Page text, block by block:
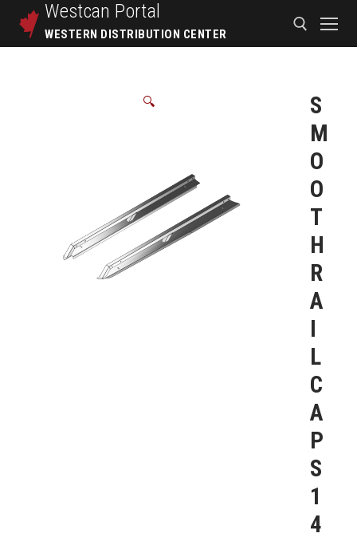
Westcan Portal
WESTERN DISTRIBUTION CENTER
🔍
S
M
O
O
T
H
R
A
I
L
C
A
P
S
1
4